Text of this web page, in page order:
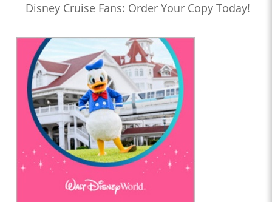
Disney Cruise Fans: Order Your Copy Today!